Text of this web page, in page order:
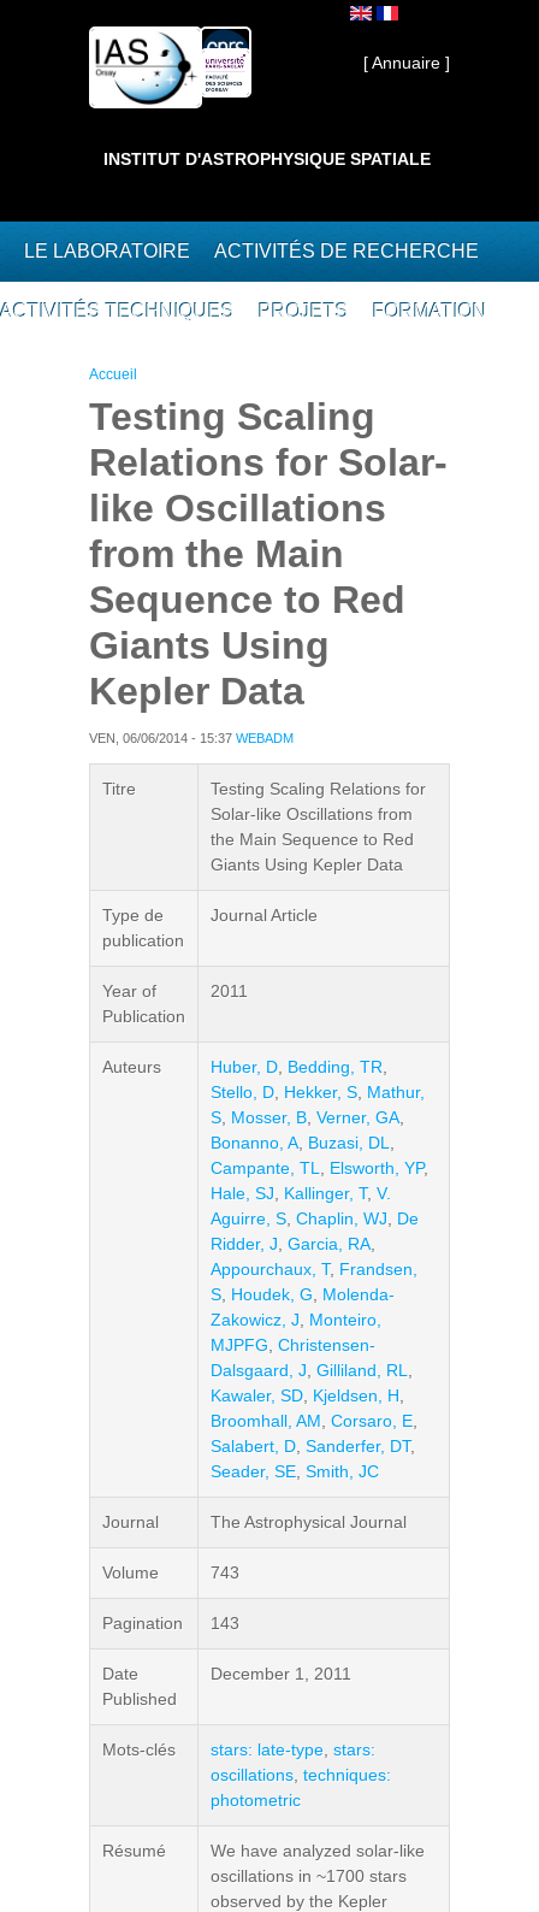
Interne ]
[ Annuaire ]
INSTITUT D'ASTROPHYSIQUE SPATIALE
LE LABORATOIRE ACTIVITÉS DE RECHERCHE
ACTIVITÉS TECHNIQUES PROJETS FORMATION
Vous êtes ici
Accueil
Testing Scaling
Relations for Solar-
like Oscillations
from the Main
Sequence to Red
Giants Using
Kepler Data
VEN, 06/06/2014 - 15:37 WEBADM
Titre
Testing Scaling Relations for
Solar-like Oscillations from
the Main Sequence to Red
Giants Using Kepler Data
Type de
publication
Journal Article
Year of
Publication
2011
Auteurs Huber, D Bedding, TR
Stello, D Hekker, S Mathur,
S Mosser, B Verner, GA
Bonanno, A Buzasi, DL
Campante, TL
Elsworth, YP,
Hale, SJ
Kallinger, T, V.
Aguirre, S Chaplin, WJ
De
Ridder, J Garcia, RA
Appourchaux, T, Frandsen,
S Houdek, G
Molenda-
Zakowicz, J
Monteiro,
MJPFG Christensen-
Dalsgaard, J Gilliland, RL
Kawaler, SD Kjeldsen, H
Broomhall, AM Corsaro, E
Salabert, D Sanderfer, DT,
Seader, SE Smith, JC
Journal The Astrophysical Journal
Volume 743
Pagination 143
Date
Published
December 1, 2011
Mots-clés stars: late-type stars:
oscillations techniques:
photometric
Résumé
We have analyzed solar-like
oscillations in ~1700 stars
observed by the Kepler